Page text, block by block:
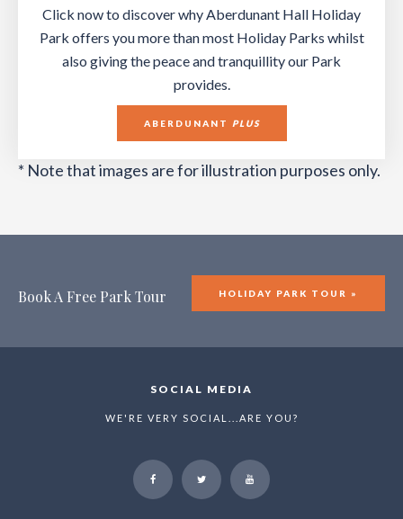
Click now to discover why Aberdunant Hall Holiday
Park offers you more than most Holiday Parks whilst
also giving the peace and tranquillity our Park
provides.
ABERDUNANT PLUS
* Note that images are for illustration purposes only.
Book A Free Park Tour HOLIDAY PARK TOUR »
SOCIAL MEDIA
WE'RE VERY SOCIAL...ARE YOU?